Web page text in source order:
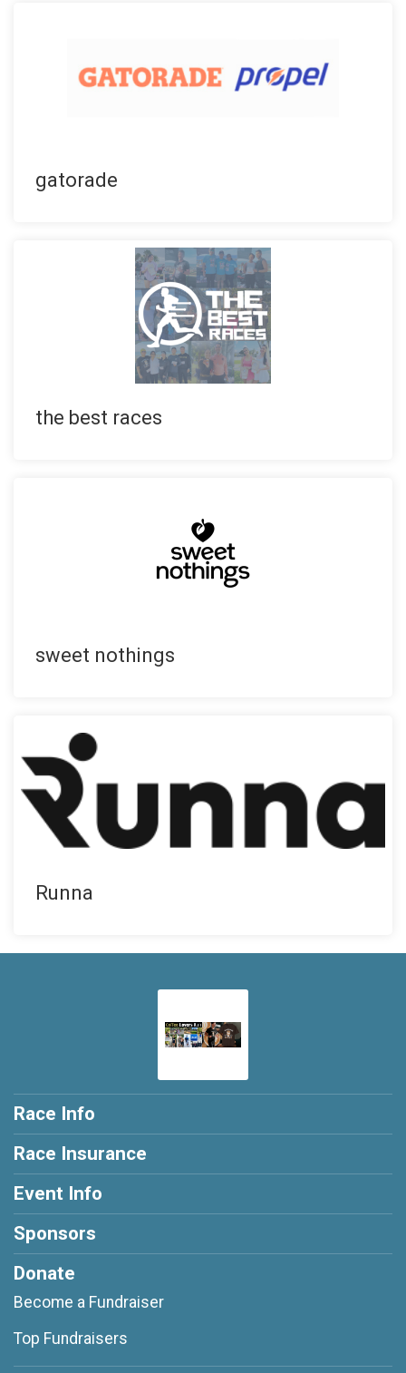
gatorade
the best races
sweet nothings
Runna
Race Info
Race Insurance
Event Info
Sponsors
Donate
Become a Fundraiser
Top Fundraisers